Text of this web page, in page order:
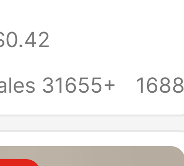
wooden
egg
manufacturers
31655+
1688